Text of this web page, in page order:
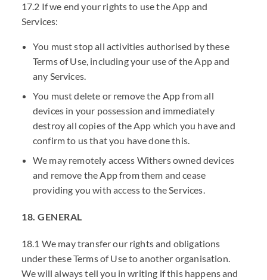
17.2 If we end your rights to use the App and
Services:
You must stop all activities authorised by these
Terms of Use, including your use of the App and
any Services.
You must delete or remove the App from all
devices in your possession and immediately
destroy all copies of the App which you have and
confirm to us that you have done this.
We may remotely access Withers owned devices
and remove the App from them and cease
providing you with access to the Services.
18. GENERAL
18.1 We may transfer our rights and obligations
under these Terms of Use to another organisation.
We will always tell you in writing if this happens and